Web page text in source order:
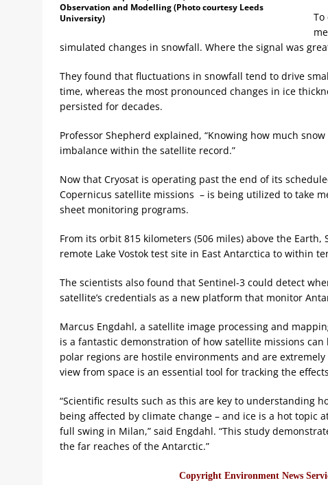
Observation and Modelling (Photo courtesy Leeds
University)
simulated changes in snowfall. Where the signal was
They found that fluctuations in snowfall tend to drive
time, whereas the most pronounced changes in ice
persisted for decades.
Professor Shepherd explained, “Knowing how much
imbalance within the satellite record.”
Now that Cryosat is operating past the end of its
Copernicus satellite missions – is being utilized to take
sheet monitoring programs.
From its orbit 815 kilometers (506 miles) above the
remote Lake Vostok test site in East Antarctica to within
The scientists also found that Sentinel-3 could detect
satellite’s credentials as a new platform that monitor
Marcus Engdahl, a satellite image processing and
is a fantastic demonstration of how satellite missions
polar regions are hostile environments and are
view from space is an essential tool for tracking the
“Scientific results such as this are key to understanding
being affected by climate change – and ice is a hot topic
full swing in Milan,” said Engdahl. “This study
the far reaches of the Antarctic.”
Copyright Environment News